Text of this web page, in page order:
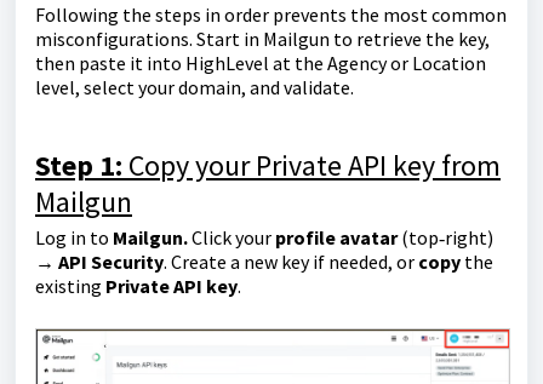
Following the steps in order prevents the most common
misconfigurations. Start in Mailgun to retrieve the key,
then paste it into HighLevel at the Agency or Location
level, select your domain, and validate.
Step 1: Copy your Private API key from
Mailgun
Log in to Mailgun.Click your profile avatar(top‑right)
→ API Security. Create a new key if needed, or copy the
existing Private API key.